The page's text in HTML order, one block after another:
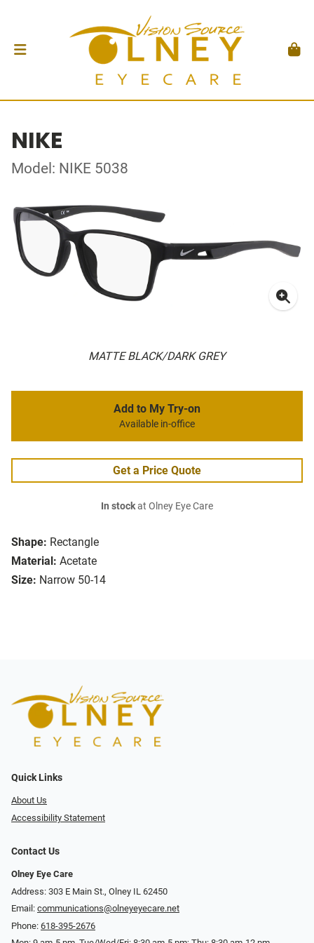
NIKE
Model: NIKE 5038
MATTE BLACK/DARK GREY
Shape: Rectangle
Material: Acetate
Size: Narrow 50-14
Add to My Try-on
Available in-office
Get a Price Quote
In stockat Olney Eye Care
Quick Links
About Us
Accessibility Statement
Contact Us
Olney Eye Care
Address: 303 E Main St., Olney IL 62450
Email: communications@olneyeyecare.net
Phone: 618-395-2676